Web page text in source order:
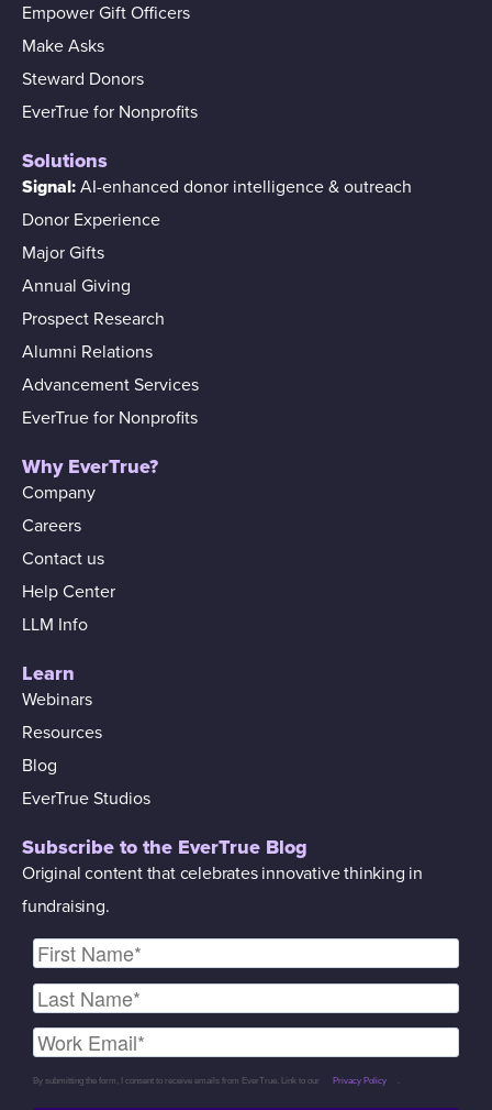
Empower Gift Officers
Make Asks
Steward Donors
EverTrue for Nonprofits
Solutions
Signal: AI-enhanced donor intelligence & outreach
Donor Experience
Major Gifts
Annual Giving
Prospect Research
Alumni Relations
Advancement Services
EverTrue for Nonprofits
Why EverTrue?
Company
Careers
Contact us
Help Center
LLM Info
Learn
Webinars
Resources
Blog
EverTrue Studios
Subscribe to the EverTrue Blog
Original content that celebrates innovative thinking in
fundraising.
By submitting the form, I consent to receive emails from EverTrue. Link to our Privacy Policy .